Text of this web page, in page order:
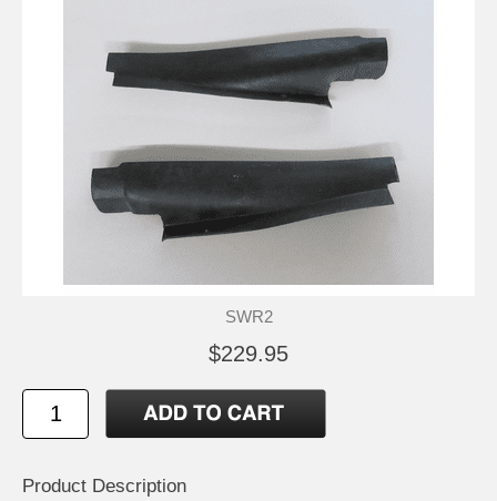
SWR2
$229.95
Product Description